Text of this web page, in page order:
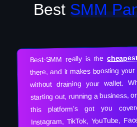
Best SMM
Best-SMM really is the
there, and it makes boosting
without draining your wallet.
starting out, running a business,
this platform’s got you
Instagram, TikTok, YouTube,